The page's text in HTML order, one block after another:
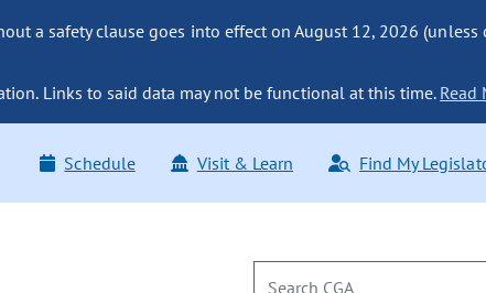
a safety clause goes into effect on August 12, 2026 (unless
Links to said data may not be functional at this time. Read
Schedule Visit & Learn Find My